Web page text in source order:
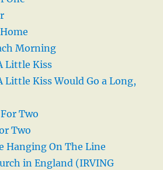
Morning
Little Kiss
Little Kiss Would Go a Long,
Two
Two
Hanging On The Line
in England (IRVING